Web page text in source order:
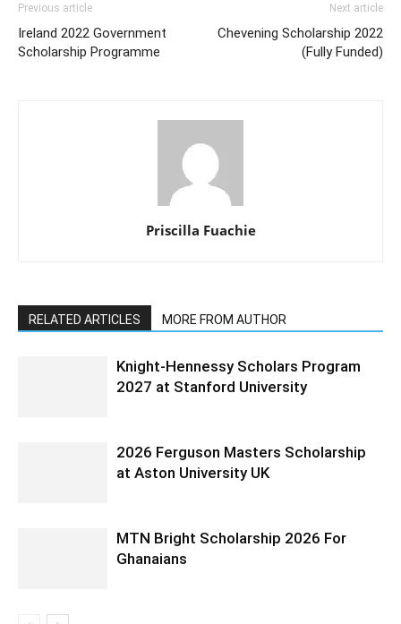
Previous article
Ireland 2022 Government
Scholarship Programme
Next article
Chevening Scholarship 2022
(Fully Funded)
Priscilla Fuachie
RELATED ARTICLES MORE FROM AUTHOR
Knight-Hennessy Scholars Program
2027 at Stanford University
2026 Ferguson Masters Scholarship
at Aston University UK
MTN Bright Scholarship 2026 For
Ghanaians